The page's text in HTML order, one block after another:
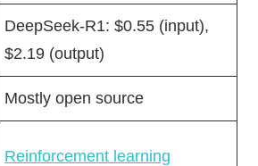
DeepSeek-R1: $0.55 (input),
$2.19 (output)
Mostly open source
Reinforcement learning